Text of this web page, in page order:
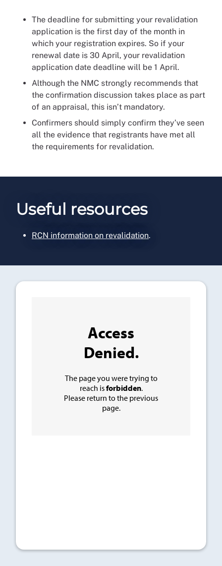
The deadline for submitting your revalidation
application is the first day of the month in
which your registration expires. So if your
renewal date is 30 April, your revalidation
application date deadline will be 1 April.
Although the NMC strongly recommends that
the confirmation discussion takes place as part
of an appraisal, this isn’t mandatory.
Confirmers should simply confirm they’ve seen
all the evidence that registrants have met all
the requirements for revalidation.
Useful resources
RCN information on revalidation.